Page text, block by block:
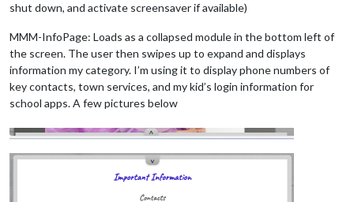
shut down, and activate screensaver if available)
MMM-InfoPage: Loads as a collapsed module in the bottom left of
the screen. The user then swipes up to expand and displays
information my category. I’m using it to display phone numbers of
key contacts, town services, and my kid’s login information for
school apps. A few pictures below